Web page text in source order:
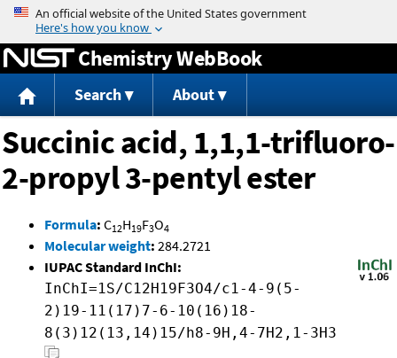
Jump to content
Chemistry WebBook
Search About
Succinic acid, 1,1,1-trifluoro-
2-propyl 3-pentyl ester
Formula: C12H19F3O4
Molecular weight: 284.2721
IUPAC Standard InChI:
InChI=1S/C12H19F3O4/c1-4-9(5-
2)19-11(17)7-6-10(16)18-
8(3)12(13,14)15/h8-9H,4-7H2,1-3H3